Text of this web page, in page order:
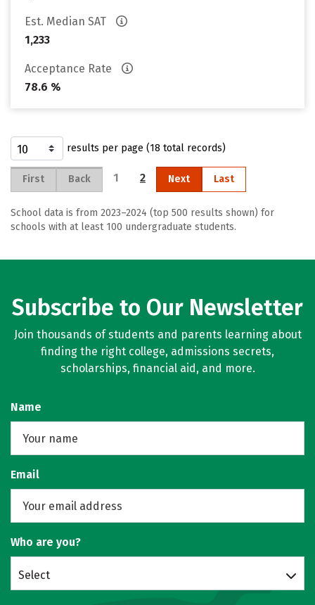
Est. Median SAT
1,233
Acceptance Rate
78.6 %
results per page (18 total records)
First Back 1 2 Next Last
School data is from 2023–2024 (top 500 results shown) for
schools with at least 100 undergraduate students.
Subscribe to Our Newsletter
Join thousands of students and parents learning about
finding the right college, admissions secrets,
scholarships, financial aid, and more.
Name
Email
Who are you?
Select